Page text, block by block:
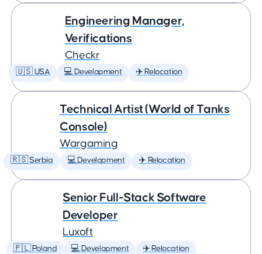
Engineering Manager,
Verifications
Checkr
🇺🇸 USA 💻 Development ✈️ Relocation
Technical Artist (World of Tanks
Console)
Wargaming
🇷🇸 Serbia 💻 Development ✈️ Relocation
Senior Full-Stack Software
Developer
Luxoft
🇵🇱 Poland 💻 Development ✈️ Relocation